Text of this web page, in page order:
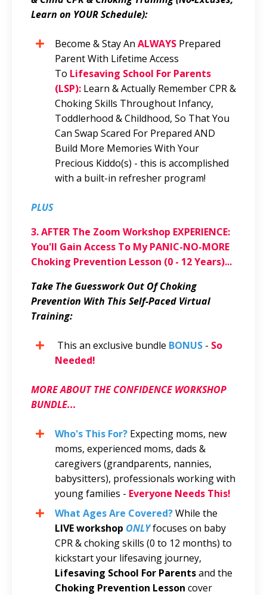
Learn on YOUR Schedule):
Become & Stay An ALWAYS Prepared
Parent With Lifetime Access
To Lifesaving School For Parents
(LSP): Learn & Actually Remember CPR &
Choking Skills Throughout Infancy,
Toddlerhood & Childhood, So That You
Can Swap Scared For Prepared AND
Build More Memories With Your
Precious Kiddo(s) - this is accomplished
with a built-in refresher program!
PLUS
3.AFTER The Zoom Workshop EXPERIENCE:
You'll Gain Access To My PANIC-NO-MORE
Choking Prevention Lesson (0 - 12 Years)...
Take The Guesswork Out Of Choking
Prevention With This Self-Paced Virtual
Training:
This an exclusive bundle BONUS - So
Needed!
MORE ABOUT THE CONFIDENCE WORKSHOP
BUNDLE...
Who's This For? Expecting moms, new
moms, experienced moms, dads &
caregivers (grandparents, nannies,
babysitters), professionals working with
young families - Everyone Needs This!
What Ages Are Covered?While the
LIVE workshop ONLYfocuses on baby
CPR & choking skills (0 to 12 months) to
kickstart your lifesaving journey,
Lifesaving School For Parentsand the
Choking Prevention Lesson cover